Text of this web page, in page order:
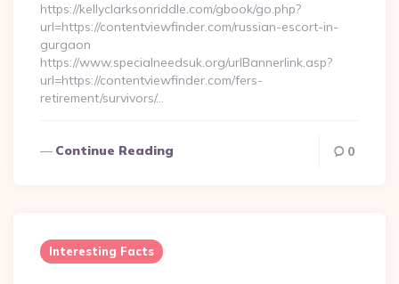
https://kellyclarksonriddle.com/gbook/go.php?
url=https://contentviewfinder.com/russian-escort-in-
gurgaon
https://www.specialneedsuk.org/urlBannerlink.asp?
url=https://contentviewfinder.com/fers-
retirement/survivors/…
Continue Reading 0
Interesting Facts